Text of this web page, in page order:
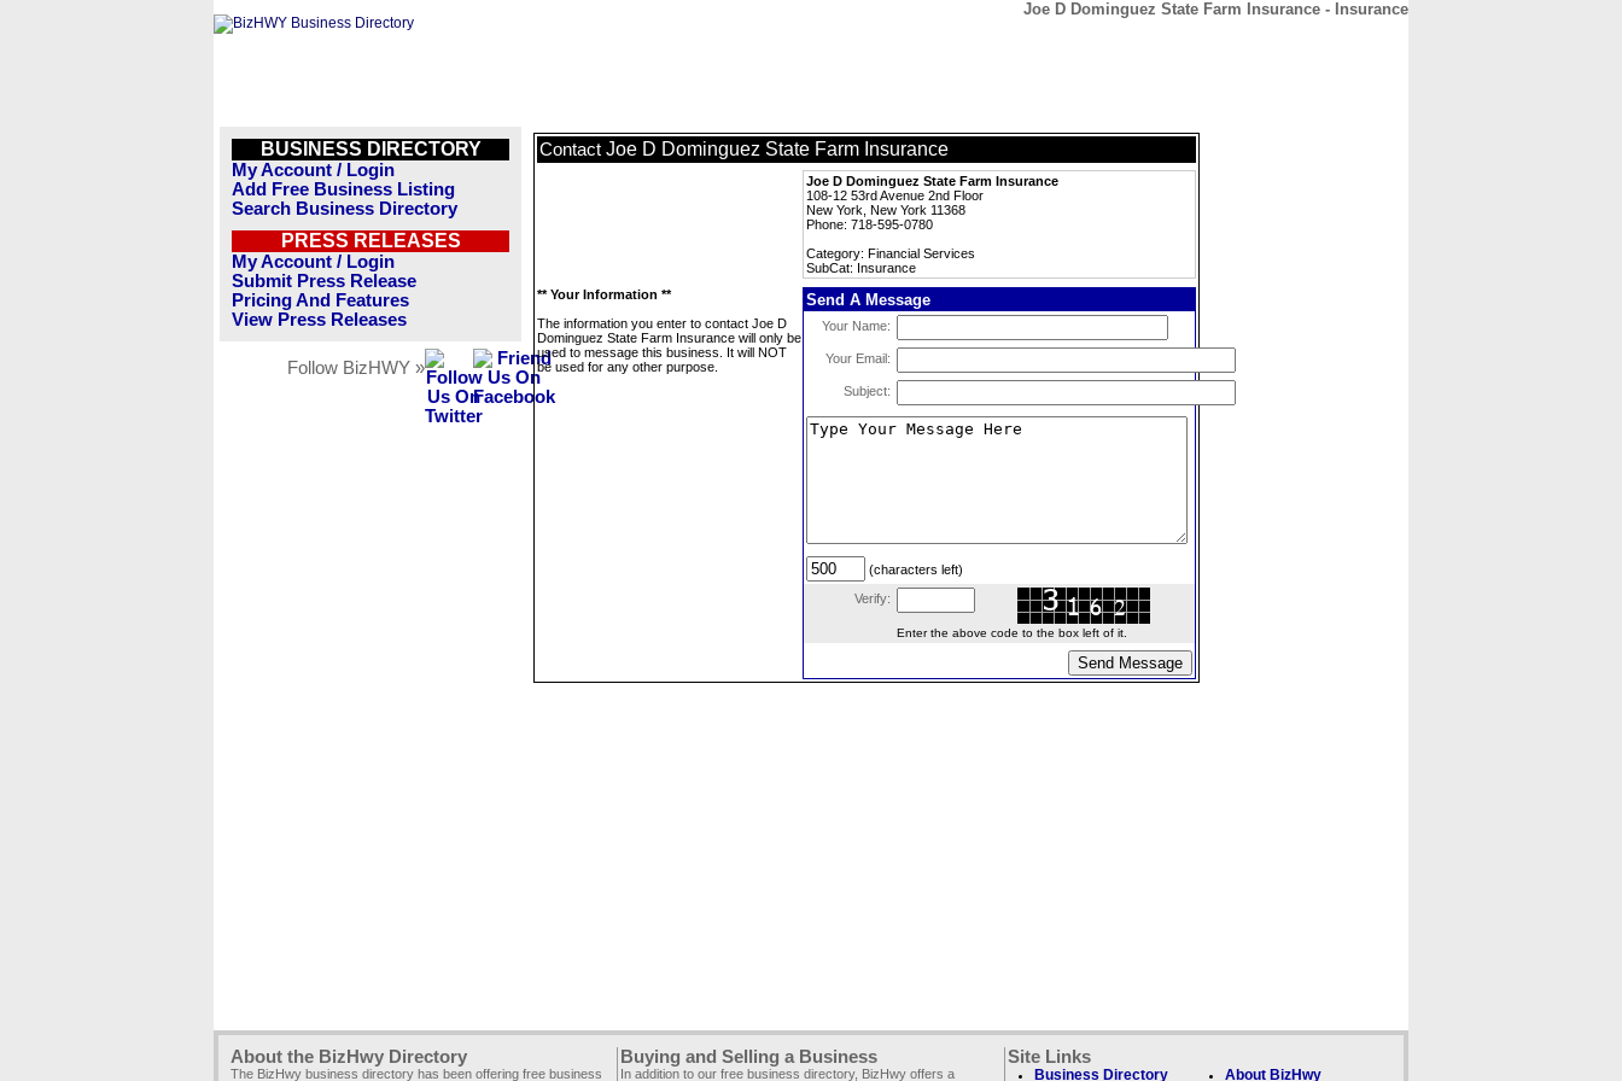
Joe D Dominguez State Farm Insurance - Insurance
BUSINESS DIRECTORY
My Account / Login
Add Free Business Listing
Search Business Directory
PRESS RELEASES
My Account / Login
Submit Press Release
Pricing And Features
View Press Releases
Follow BizHWY »
Contact Joe D Dominguez State Farm Insurance
Joe D Dominguez State Farm Insurance
108-12 53rd Avenue 2nd Floor
New York, New York 11368
Phone: 718-595-0780
Category: Financial Services
SubCat: Insurance
** Your Information **
The information you enter to contact Joe D
Dominguez State Farm Insurance will only be
used to message this business. It will NOT
be used for any other purpose.
Send A Message
Your Name:
Your Email:
Subject:
(characters left)
Verify:
Enter the above code to the box left of it.
About the BizHwy Directory
The BizHwy business directory has been offering free business
Buying and Selling a Business
In addition to our free business directory, BizHwy offers a
Site Links
Business Directory About BizHwy